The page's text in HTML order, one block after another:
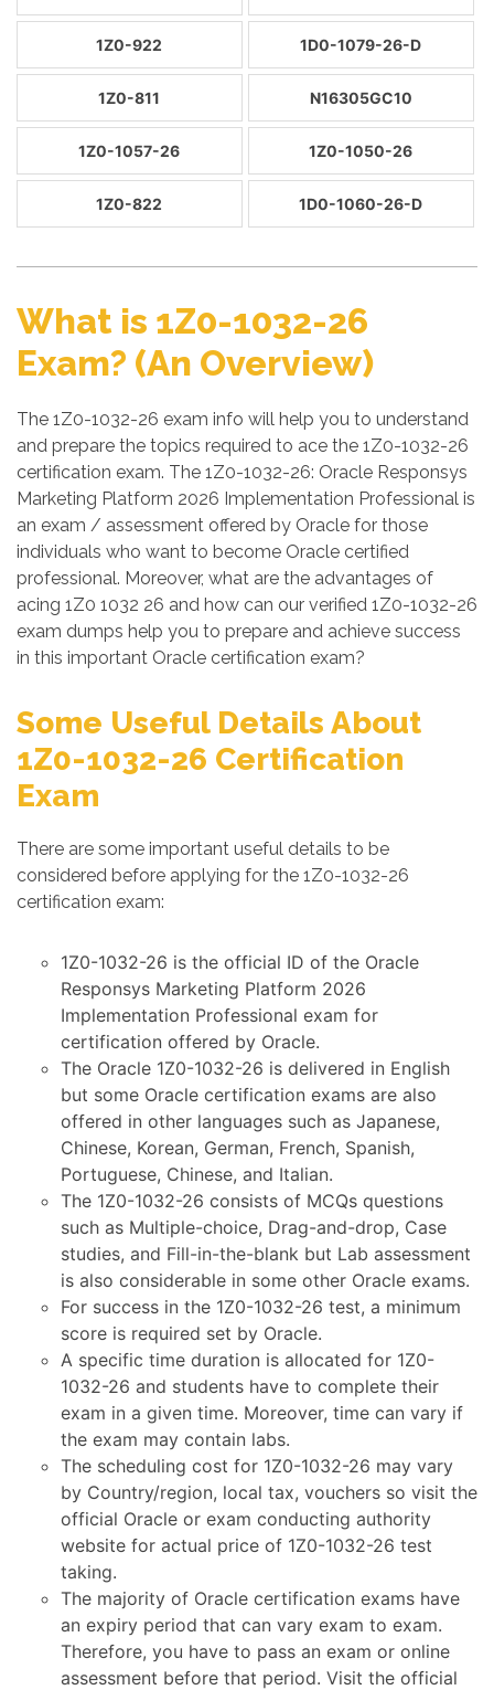
1Z0-922 1D0-1079-26-D
1Z0-811 N16305GC10
1Z0-1057-26 1Z0-1050-26
1Z0-822 1D0-1060-26-D
What is 1Z0-1032-26
Exam? (An Overview)
The 1Z0-1032-26 exam info will help you to understand
and prepare the topics required to ace the 1Z0-1032-26
certification exam. The 1Z0-1032-26: Oracle Responsys
Marketing Platform 2026 Implementation Professional is
an exam / assessment offered by Oracle for those
individuals who want to become Oracle certified
professional. Moreover, what are the advantages of
acing 1Z0 1032 26 and how can our verified 1Z0-1032-26
exam dumps help you to prepare and achieve success
in this important Oracle certification exam?
Some Useful Details About
1Z0-1032-26 Certification
Exam
There are some important useful details to be
considered before applying for the 1Z0-1032-26
certification exam:
1Z0-1032-26 is the official ID of the Oracle
Responsys Marketing Platform 2026
Implementation Professional exam for
certification offered by Oracle.
The Oracle 1Z0-1032-26 is delivered in English
but some Oracle certification exams are also
offered in other languages such as Japanese,
Chinese, Korean, German, French, Spanish,
Portuguese, Chinese, and Italian.
The 1Z0-1032-26 consists of MCQs questions
such as Multiple-choice, Drag-and-drop, Case
studies, and Fill-in-the-blank but Lab assessment
is also considerable in some other Oracle exams.
For success in the 1Z0-1032-26 test, a minimum
score is required set by Oracle.
A specific time duration is allocated for 1Z0-
1032-26 and students have to complete their
exam in a given time. Moreover, time can vary if
the exam may contain labs.
The scheduling cost for 1Z0-1032-26 may vary
by Country/region, local tax, vouchers so visit the
official Oracle or exam conducting authority
website for actual price of 1Z0-1032-26 test
taking.
The majority of Oracle certification exams have
an expiry period that can vary exam to exam.
Therefore, you have to pass an exam or online
assessment before that period. Visit the official